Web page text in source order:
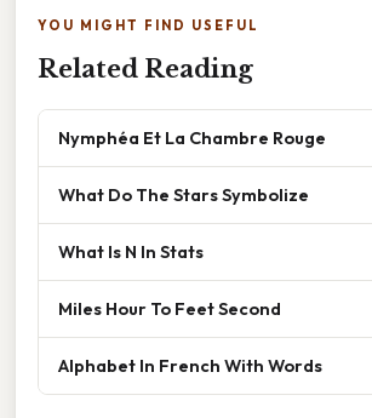
YOU MIGHT FIND USEFUL
Related Reading
Nymphéa Et La Chambre Rouge
What Do The Stars Symbolize
What Is N In Stats
Miles Hour To Feet Second
Alphabet In French With Words